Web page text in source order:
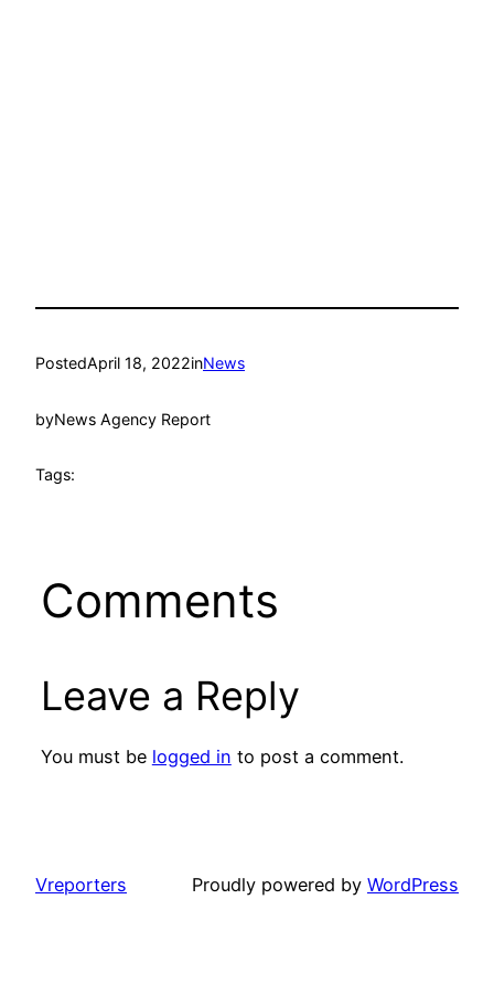
PostedApril 18, 2022inNews
byNews Agency Report
Tags:
Comments
Leave a Reply
You must be logged in to post a comment.
Vreporters Proudly powered by WordPress